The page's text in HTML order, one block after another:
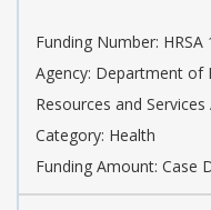
Funding Number: HRSA
Agency: Department of
Resources and
Category: Health
Funding Amount: Case